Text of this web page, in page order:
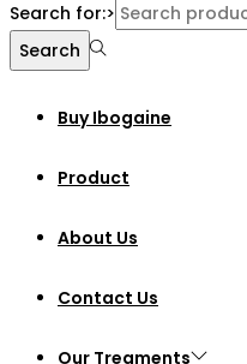
Search for:>
Search
Buy Ibogaine
Product
About Us
Contact Us
Our Treaments